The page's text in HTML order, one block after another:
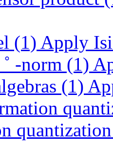
(1) Apply
-norm (1)
(1)